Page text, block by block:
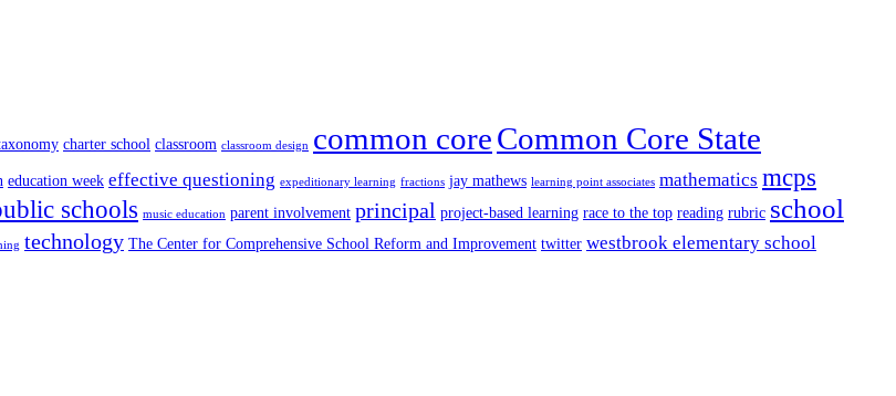
charter school classroom classroom design common coreCommon Core State
education week effective questioning expeditionary learning fractions jay mathews learning point associates mathematics mcps
schools music education parent involvement principal project-based learning race to the top reading rubric school
technology The Center for Comprehensive School Reform and Improvement twitter westbrook elementary school